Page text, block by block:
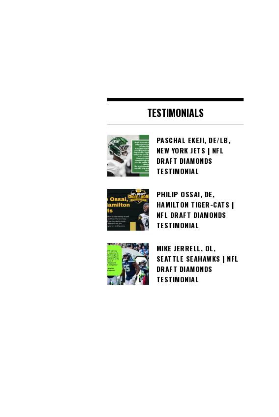
TESTIMONIALS
PASCHAL EKEJI, DE/LB,
NEW YORK JETS | NFL
DRAFT DIAMONDS
TESTIMONIAL
PHILIP OSSAI, DE,
HAMILTON TIGER-CATS |
NFL DRAFT DIAMONDS
TESTIMONIAL
MIKE JERRELL, OL,
SEATTLE SEAHAWKS | NFL
DRAFT DIAMONDS
TESTIMONIAL